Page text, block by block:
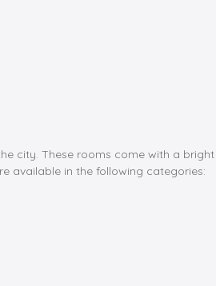
city. These rooms come with a
available in the following categories: